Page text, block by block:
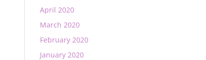
April 2020
March 2020
February 2020
January 2020